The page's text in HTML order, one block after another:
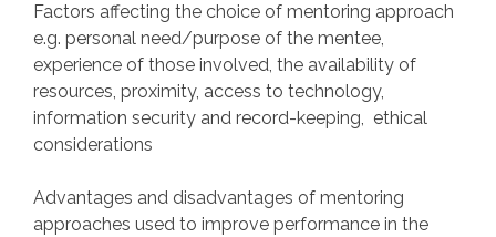
Factors affecting the choice of mentoring approach
e.g. personal need/purpose of the mentee,
experience of those involved, the availability of
resources, proximity, access to technology,
information security and record-keeping, ethical
considerations
Advantages and disadvantages of mentoring
approaches used to improve performance in the